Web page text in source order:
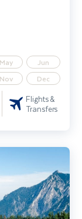
May
Jun
Nov Dec
Flights &
Transfers